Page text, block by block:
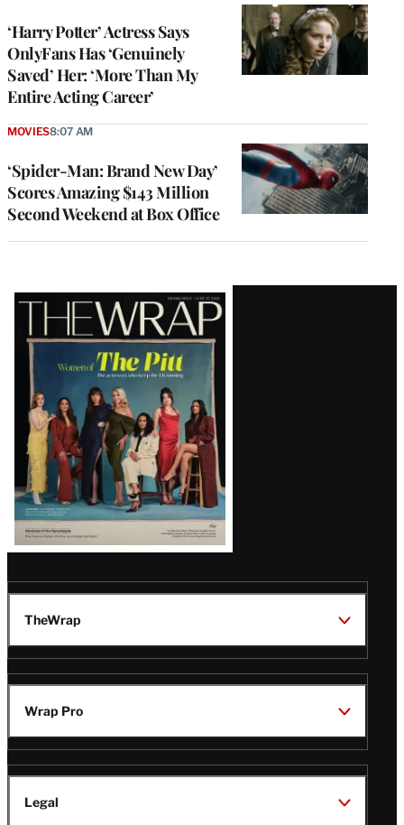
‘Harry Potter’ Actress Says
OnlyFans Has ‘Genuinely
Saved’ Her: ‘More Than My
Entire Acting Career’
‘Spider-Man: Brand New Day’
Scores Amazing $143 Million
Second Weekend at Box Office
MOVIES8:07 AM
Latest
Magazine
Issue
TheWrap
Wrap Pro
Legal